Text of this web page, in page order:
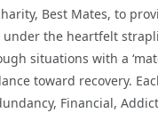
Best Mates, to
the heartfelt
situations with a
toward recovery.
Financial,